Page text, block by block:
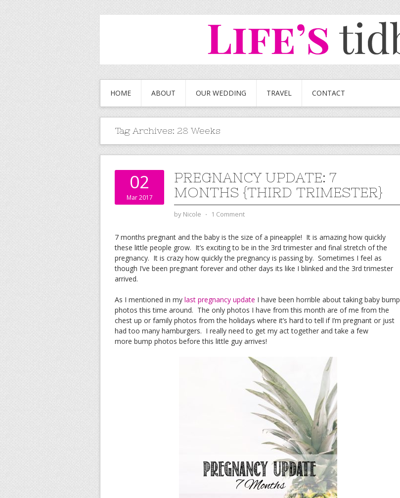
HOME ABOUT OUR WEDDING TRAVEL CONTACT
Tag Archives: 28 Weeks
02
Mar 2017
PREGNANCY UPDATE: 7
MONTHS {THIRD TRIMESTER}
by Nicole ⋅ 1 Comment
7 months pregnant and the baby is the size of a pineapple! It is amazing how quickly
these little people grow. It’s exciting to be in the 3rd trimester and final stretch of the
pregnancy. It is crazy how quickly the pregnancy is passing by. Sometimes I feel as
though I’ve been pregnant forever and other days its like I blinked and the 3rd trimester
arrived.
As I mentioned in my last pregnancy update I have been horrible about taking baby bump
photos this time around. The only photos I have from this month are of me from the
chest up or family photos from the holidays where it’s hard to tell if I’m pregnant or just
had too many hamburgers. I really need to get my act together and take a few
more bump photos before this little guy arrives!